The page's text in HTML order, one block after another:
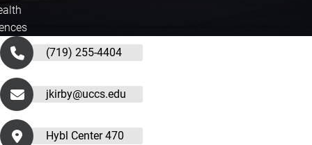
(719) 255-4404
jkirby@uccs.edu
Hybl Center 470